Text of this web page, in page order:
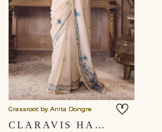
Grassroot by Anita Dongre
CLARAVIS HAND-EMBROIDERED SEWA SAREE - IVORY